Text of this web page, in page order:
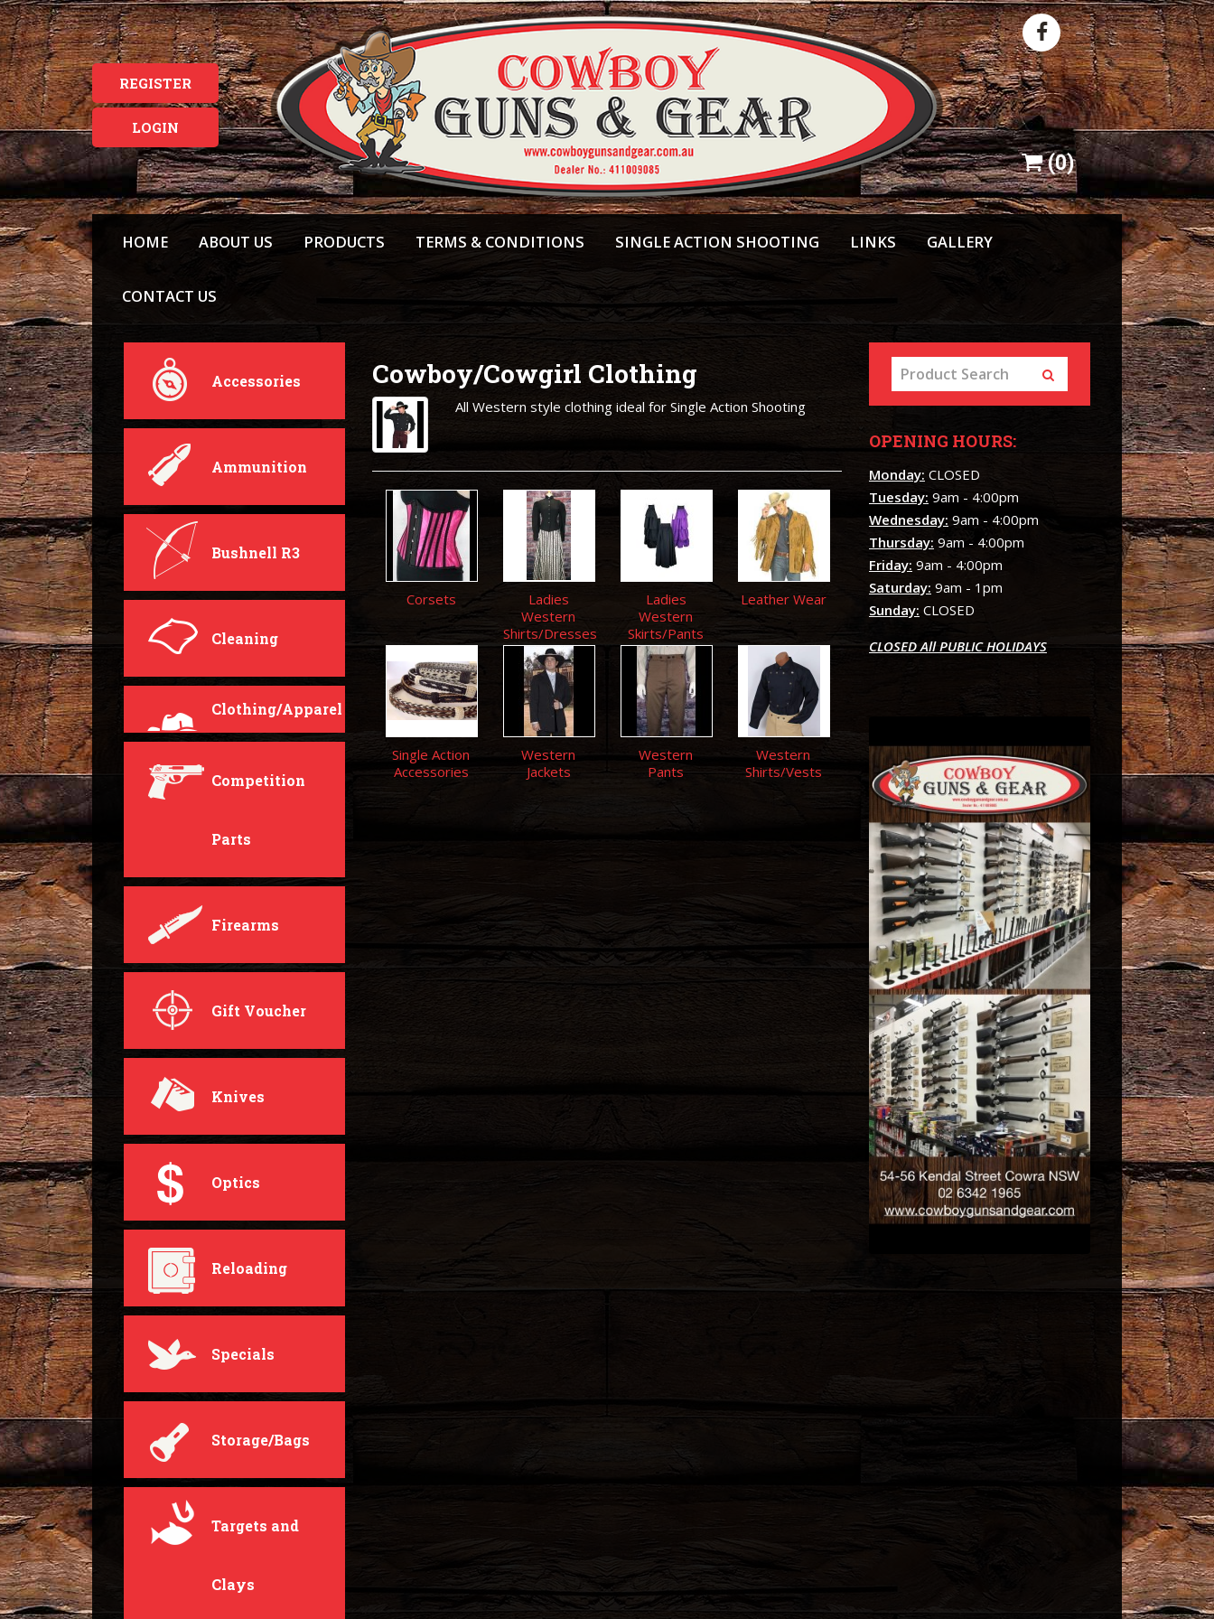
REGISTER
LOGIN
(0)
HOME ABOUT US PRODUCTS TERMS & CONDITIONS SINGLE ACTION SHOOTING LINKS GALLERY
CONTACT US
Accessories
Ammunition
Bushnell R3
Cleaning
Clothing/Apparel
Competition
Parts
Firearms
Gift Voucher
Knives
Optics
Reloading
Specials
Storage/Bags
Targets and
Clays
Cowboy/Cowgirl Clothing
All Western style clothing ideal for Single Action Shooting
Corsets
Ladies
Western
Shirts/Dresses
Ladies
Western
Skirts/Pants
Leather Wear
Single Action
Accessories
Western
Jackets
Western
Pants
Western
Shirts/Vests
OPENING HOURS:
Monday: CLOSED
Tuesday: 9am - 4:00pm
Wednesday: 9am - 4:00pm
Thursday: 9am - 4:00pm
Friday: 9am - 4:00pm
Saturday: 9am - 1pm
Sunday: CLOSED
CLOSED All PUBLIC HOLIDAYS